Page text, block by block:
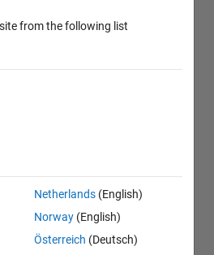
from the following list
Netherlands (English)
Norway (English)
Österreich (Deutsch)